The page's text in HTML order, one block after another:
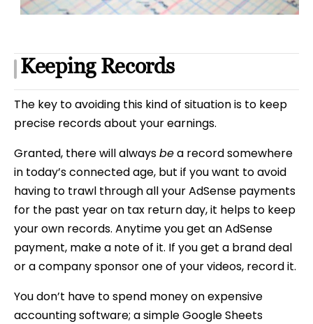
Keeping Records
The key to avoiding this kind of situation is to keep
precise records about your earnings.
Granted, there will alwaysbea record somewhere
in today’s connected age, but if you want to avoid
having to trawl through all your AdSense payments
for the past year on tax return day, it helps to keep
your own records. Anytime you get an AdSense
payment, make a note of it. If you get a brand deal
or a company sponsor one of your videos, record it.
You don’t have to spend money on expensive
accounting software; a simple Google Sheets